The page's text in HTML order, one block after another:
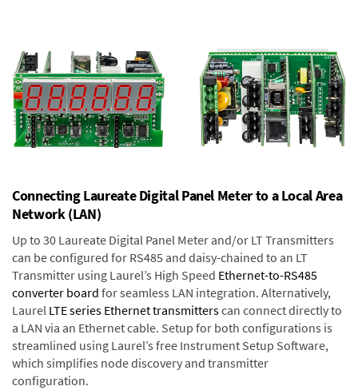
Connecting Laureate Digital Panel Meter to a Local Area
Network (LAN)
Up to 30 Laureate Digital Panel Meter and/or LT Transmitters
can be configured for RS485 and daisy-chained to an LT
Transmitter using Laurel’s High Speed Ethernet-to-RS485
converter board for seamless LAN integration. Alternatively,
Laurel LTE series Ethernet transmitterscan connect directly to
a LAN via an Ethernet cable. Setup for both configurations is
streamlined using Laurel’s free Instrument Setup Software,
which simplifies node discovery and transmitter
configuration.